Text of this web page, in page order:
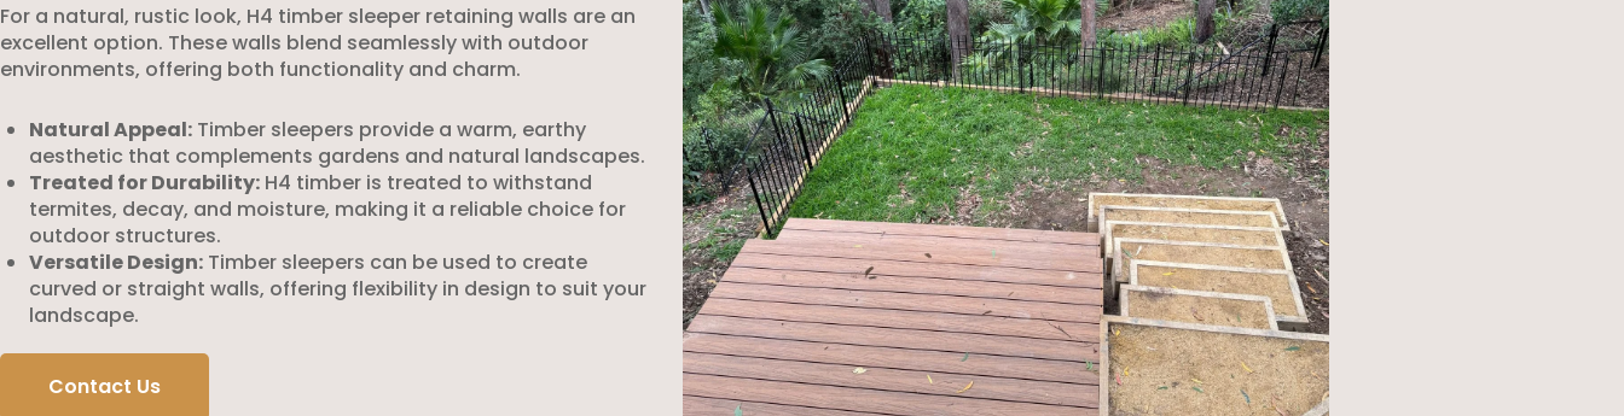
For a natural, rustic look, H4 timber sleeper retaining walls are an
excellent option. These walls blend seamlessly with outdoor
environments, offering both functionality and charm.
Natural Appeal: Timber sleepers provide a warm, earthy
aesthetic that complements gardens and natural landscapes.
Treated for Durability: H4 timber is treated to withstand
termites, decay, and moisture, making it a reliable choice for
outdoor structures.
Versatile Design: Timber sleepers can be used to create
curved or straight walls, offering flexibility in design to suit your
landscape.
Contact Us